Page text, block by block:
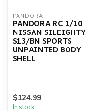
PANDORA
PANDORA RC 1/10
NISSAN SILEIGHTY
S13/BN SPORTS
UNPAINTED BODY
SHELL
$124.99
In stock